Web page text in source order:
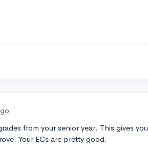
from your senior year. This gives you
Your ECs are pretty good.